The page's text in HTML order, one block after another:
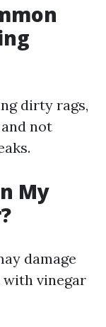
dirty rags,
not
My
damage
vinegar